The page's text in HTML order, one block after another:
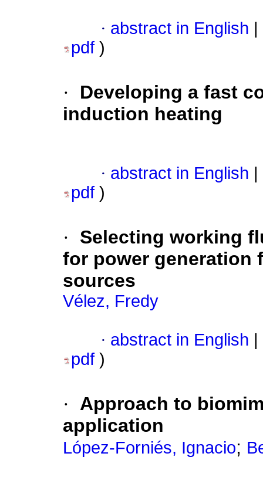
· abstract in English
pdf )
·
Developing a fast
induction heating
· abstract in English
pdf )
·
Selecting working
for power generation
sources
Vélez, Fredy
· abstract in English
pdf )
·
Approach to
application
López-Forniés, Ignacio;